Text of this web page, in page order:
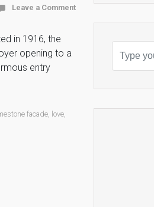
Leave a Comment
in 1916, the
opening to a
entry
facade, love,